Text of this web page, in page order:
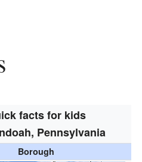
facts for kids
Pennsylvania
Borough